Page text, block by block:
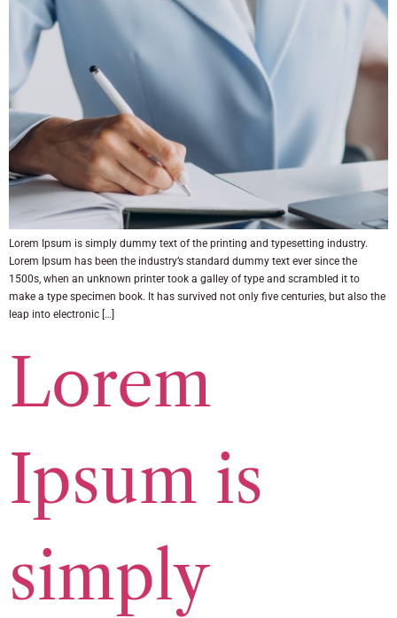
Lorem Ipsum is simply dummy text of the printing and typesetting industry.
Lorem Ipsum has been the industry’s standard dummy text ever since the
1500s, when an unknown printer took a galley of type and scrambled it to
make a type specimen book. It has survived not only five centuries, but also the
leap into electronic […]
Lorem
Ipsum is
simply